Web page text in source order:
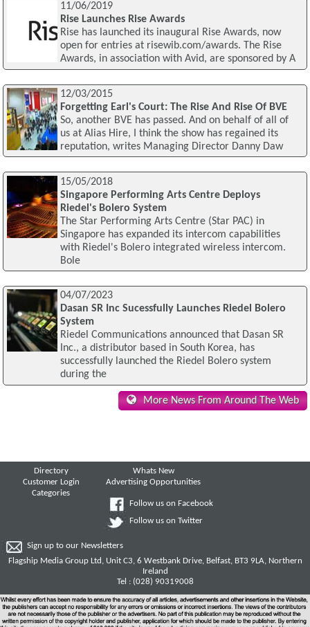
11/06/2019
Rise Launches Rise Awards
Rise has launched its inaugural Rise Awards, now
open for entries at risewib.com/awards. The Rise
Awards, in association with Avid, are sponsored by A
12/03/2015
Forgetting Earl's Court: The Rise And Rise Of BVE
So, another BVE has passed. And on behalf of all of
us at Alias Hire, I think the show has regained its
reputation, writes Managing Director Danny Daw
15/05/2018
Singapore Performing Arts Centre Deploys
Riedel's Bolero System
The Star Performing Arts Centre (Star PAC) in
Singapore has expanded its intercom capabilities
with Riedel's Bolero integrated wireless intercom.
Bole
04/07/2023
Dasan SR Inc Sucessfully Launches Riedel Bolero
System
Riedel Communications announced that Dasan SR
Inc., a distributor based in South Korea, has
successfully launched the Riedel Bolero system
during the
More News From Around The Web
Directory
Customer Login
Categories
Whats New
Advertising Opportunities
Follow us on Facebook
Follow us on Twitter
Sign up to our Newsletters
Flagship Media Group Ltd, Unit C3, 6 Westbank Drive, Belfast, BT3 9LA, Northern
Ireland
Tel : (028) 90319008